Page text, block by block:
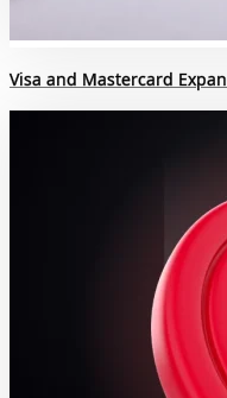
Visa and Mastercard